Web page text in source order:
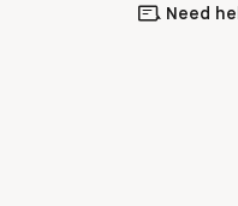
Need